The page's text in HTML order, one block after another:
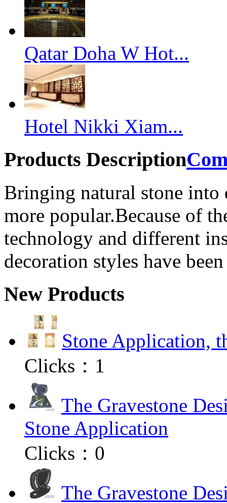
Qatar Doha W Hot...
Hotel Nikki Xiam...
Products Description
Bringing natural stone into
more popular.Because of
technology and different
decoration styles have
New Products
Stone Application,
Clicks： 1
The Gravestone
Stone Application
Clicks： 0
The Gravestone